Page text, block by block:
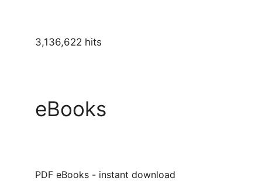
3,136,622 hits
eBooks
PDF eBooks - instant download